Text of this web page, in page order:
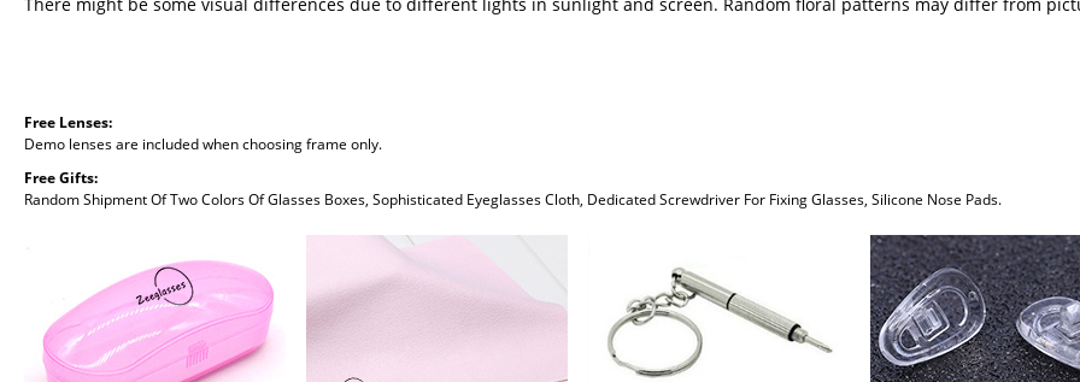
There might be some visual differences due to different lights in sunlight and screen. Random floral patterns may differ from
Free Lenses:
Demo lenses are included when choosing frame only.
Free Gifts:
Random Shipment Of Two Colors Of Glasses Boxes, Sophisticated Eyeglasses Cloth, Dedicated Screwdriver For Fixing Glasses, Silicone Nose Pads.